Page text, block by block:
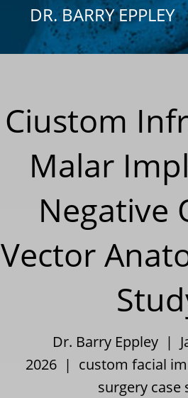
DR. BARRY EPPLEY
Ciustom
Malar
Negative
Vector
Dr. Barry Eppley |
2026 | custom facial
surgery case